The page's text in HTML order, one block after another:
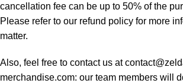
cancellation fee can be up to 50% of the
Please refer to our refund policy for more
matter.
Also, feel free to contact us at
merchandise.com: our team members will